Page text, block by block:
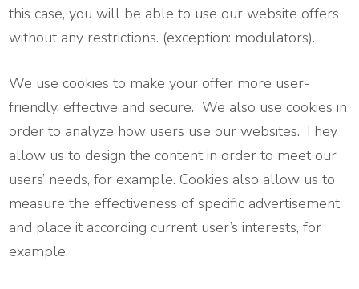
this case, you will be able to use our website offers
without any restrictions. (exception: modulators).
We use cookies to make your offer more user-
friendly, effective and secure. We also use cookies in
order to analyze how users use our websites. They
allow us to design the content in order to meet our
users’ needs, for example. Cookies also allow us to
measure the effectiveness of specific advertisement
and place it according current user’s interests, for
example.